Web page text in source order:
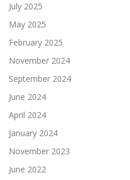
July 2025
May 2025
February 2025
November 2024
September 2024
June 2024
April 2024
January 2024
November 2023
June 2022